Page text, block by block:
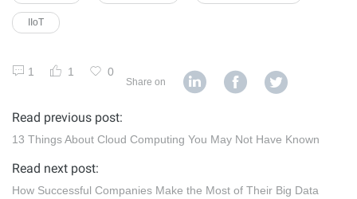
IIoT
1 1 0
Share on
Read previous post:
13 Things About Cloud Computing You May Not Have Known
Read next post:
How Successful Companies Make the Most of Their Big Data